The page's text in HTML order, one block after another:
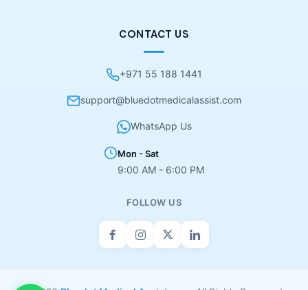
CONTACT US
+971 55 188 1441
support@bluedotmedicalassist.com
WhatsApp Us
Mon - Sat
9:00 AM - 6:00 PM
FOLLOW US